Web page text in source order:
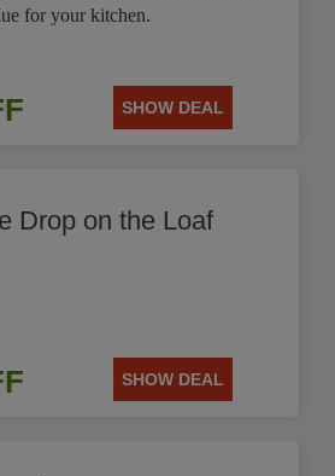
for your kitchen.
SHOW DEAL
Drop on the Loaf
SHOW DEAL